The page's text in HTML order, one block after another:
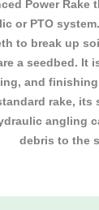
Power Rake
or PTO
to break up
a seedbed. It
and
rake,
angling
debris to the